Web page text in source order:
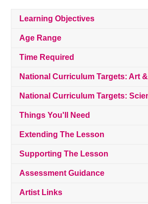
Learning Objectives
Age Range
Time Required
National Curriculum Targets: Art
National Curriculum Targets:
Things You'll Need
Extending The Lesson
Supporting The Lesson
Assessment Guidance
Artist Links